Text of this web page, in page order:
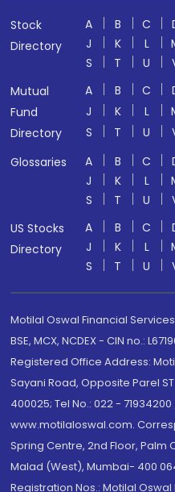
Stock
Directory
A B C
J
K L
S
T U
Mutual
Fund
Directory
A B C
J
K L
S
T U
Glossaries
A B C
J
K L
S
T U
US Stocks
Directory
A B C
J
K L
S
T U
Motilal Oswal Financial
BSE, MCX, NCDEX - CIN no.:
Registered Office Address:
Sayani Road, Opposite Parel
400025; Tel No.: 022 -
www.motilaloswal.com.
Spring Centre, 2nd Floor, Palm
Malad (West), Mumbai- 400
Registration Nos.: Motilal Oswal